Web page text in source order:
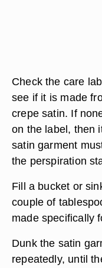
Check the care
see if it is made
crepe satin. If
on the label, then
satin garment
the perspiration
Fill a bucket or
couple of
made specifically
Dunk the satin
repeatedly, until